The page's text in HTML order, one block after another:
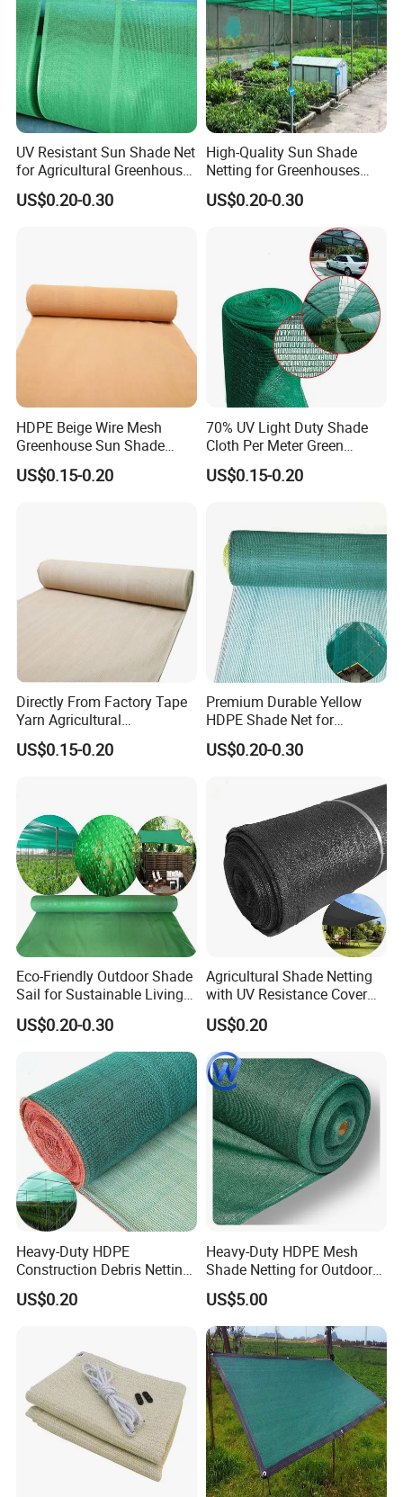
UV Resistant Sun Shade Net
for Agricultural Greenhouse
Protection PE Mesh
US$0.20-0.30
High-Quality Sun Shade
Netting for Greenhouses
with UV Cover and Custom
Lengths
US$0.20-0.30
HDPE Beige Wire Mesh
Greenhouse Sun Shade
Mesh Net for Agricultural
US$0.15-0.20
70% UV Light Duty Shade
Cloth Per Meter Green
Greenhouse Shade Net
US$0.15-0.20
Directly From Factory Tape
Yarn Agricultural
Greenhouse Net Shade Net
US$0.15-0.20
Premium Durable Yellow
HDPE Shade Net for
Construction and
Agriculture
US$0.20-0.30
Eco-Friendly Outdoor Shade
Sail for Sustainable Living
Spaces Shade Net
US$0.20-0.30
Agricultural Shade Netting
with UV Resistance Cover
Greenhouse Shade Net
US$0.20
Heavy-Duty HDPE
Construction Debris Netting
for Site Safety Net
US$0.20
Heavy-Duty HDPE Mesh
Shade Netting for Outdoor
US$5.00